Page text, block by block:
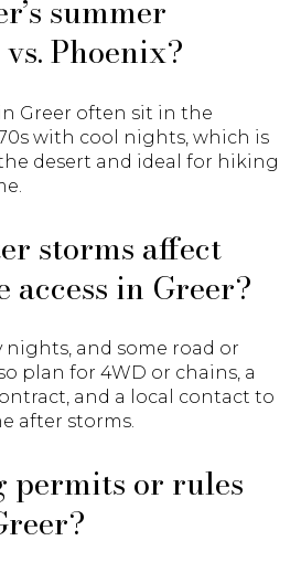
summer
Phoenix?
Greer often sit in the
with cool nights, which is
desert and ideal for hiking
storms affect
access in Greer?
nights, and some road or
plan for 4WD or chains, a
and a local contact to
after storms.
permits or rules